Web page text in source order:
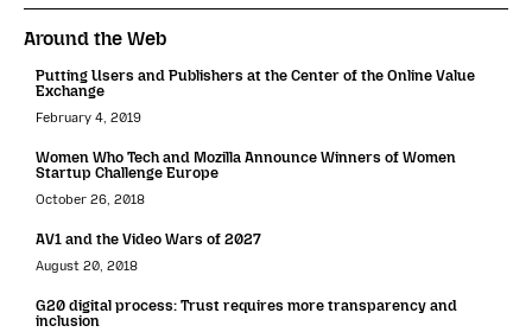
Around the Web
Putting Users and Publishers at the Center of the Online Value
Exchange
February 4, 2019
Women Who Tech and Mozilla Announce Winners of Women
Startup Challenge Europe
October 26, 2018
AV1 and the Video Wars of 2027
August 20, 2018
G20 digital process: Trust requires more transparency and
inclusion